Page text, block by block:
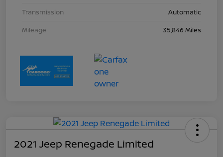
Transmission
Automatic
Mileage
35,846 Miles
2021 Jeep Renegade Limited